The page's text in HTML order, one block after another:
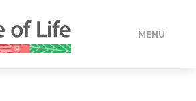
MENU